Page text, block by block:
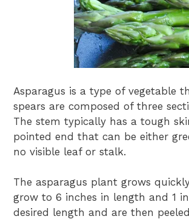
Asparagus is a type of vegetable
spears are composed of three
The stem typically has a tough
pointed end that can be either
no visible leaf or stalk.
The asparagus plant grows
grow to 6 inches in length and 1
desired length and are then